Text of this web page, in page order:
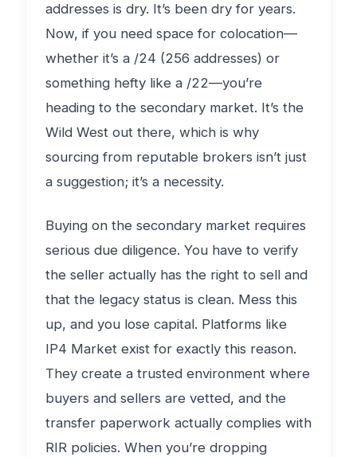
addresses is dry. It’s been dry for years.
Now, if you need space for colocation—
whether it’s a /24 (256 addresses) or
something hefty like a /22—you’re
heading to the secondary market. It’s the
Wild West out there, which is why
sourcing from reputable brokers isn’t just
a suggestion; it’s a necessity.
Buying on the secondary market requires
serious due diligence. You have to verify
the seller actually has the right to sell and
that the legacy status is clean. Mess this
up, and you lose capital. Platforms like
IP4 Market exist for exactly this reason.
They create a trusted environment where
buyers and sellers are vetted, and the
transfer paperwork actually complies with
RIR policies. When you’re dropping